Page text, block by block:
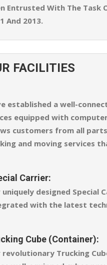
Entrusted With The Task
And 2013.
FACILITIES
established a well-
equipped with
customers from all
and moving services
Carrier:
uniquely designed
with the latest
Cube (Container):
revolutionary Trucking